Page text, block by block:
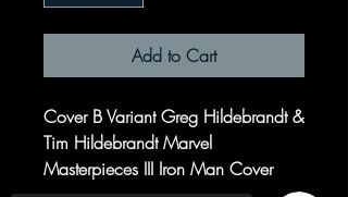
Add to Cart
Cover B Variant Greg Hildebrandt &
Tim Hildebrandt Marvel
Masterpieces III Iron Man Cover